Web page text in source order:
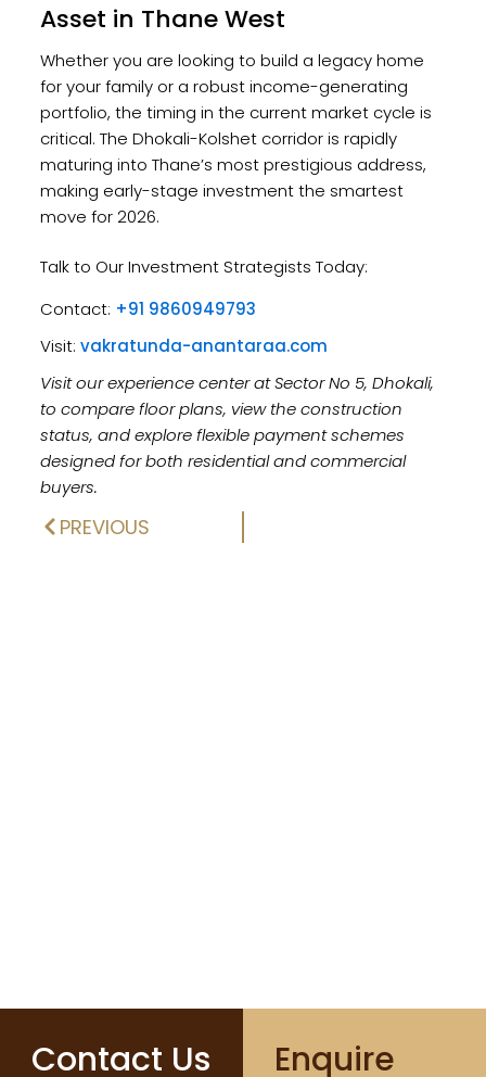
Asset in Thane West
Whether you are looking to build a legacy home
for your family or a robust income-generating
portfolio, the timing in the current market cycle is
critical. The Dhokali-Kolshet corridor is rapidly
maturing into Thane’s most prestigious address,
making early-stage investment the smartest
move for 2026.
Talk to Our Investment Strategists Today:
Contact: +91 9860949793
Visit:vakratunda-anantaraa.com
Visit our experience center at Sector No 5, Dhokali,
to compare floor plans, view the construction
status, and explore flexible payment schemes
designed for both residential and commercial
buyers.
PrevPREVIOUS
Contact Us
Enquire